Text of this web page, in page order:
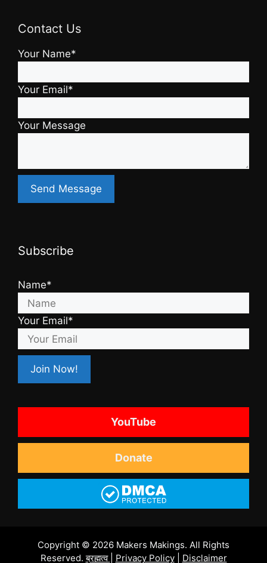
Contact Us
Your Name*
Your Email*
Your Message
Subscribe
Name*
Your Email*
YouTube
Donate
Copyright © 2026 Makers Makings. All Rights
Reserved.ब्रह्मत्व Privacy Policy| Disclaimer